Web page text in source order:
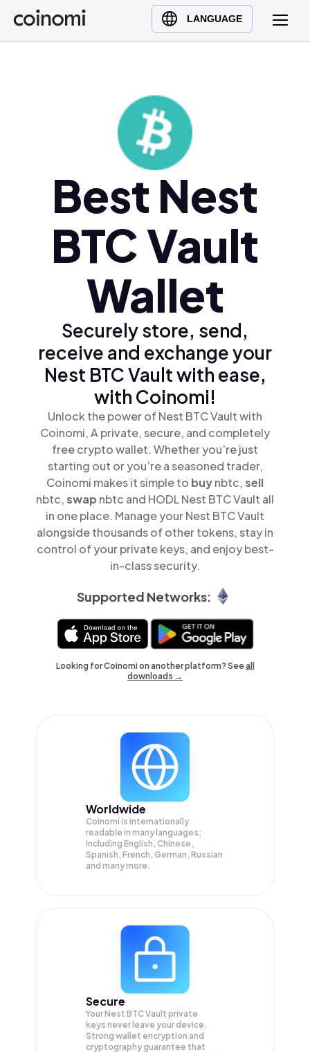
LANGUAGE
Buy Crypto
English (en)
Türkçe (tr)
Polski (pl)
Ελληνικά (el)
Best Nest
BTC Vault
Wallet
Securely store, send,
receive and exchange your
Nest BTC Vault with ease,
with Coinomi!
Unlock the power of Nest BTC Vault with
Coinomi, A private, secure, and completely
free crypto wallet. Whether you’re just
starting out or you’re a seasoned trader,
Coinomi makes it simple to buynbtc,sell
nbtc,swap nbtc and HODL Nest BTC Vault all
in one place. Manage your Nest BTC Vault
alongside thousands of other tokens, stay in
control of your private keys, and enjoy best-
in-class security.
Supported Networks:
Looking for Coinomi on another platform? Seeall
downloads →
Worldwide
Coinomi is internationally
readable in many languages;
Including English, Chinese,
Spanish, French, German, Russian
and many more.
Secure
Your Nest BTC Vault private
keys never leave your device.
Strong wallet encryption and
cryptography guarantee that